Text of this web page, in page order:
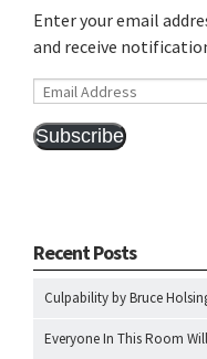
Enter your email
and receive
Email
Subscribe
Recent Posts
Culpability by Bruce
Everyone In This Room